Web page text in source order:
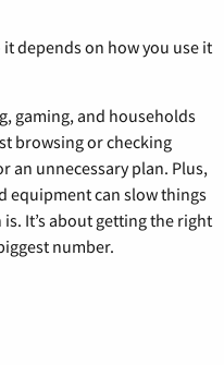
depends on how you use it
gaming, and households
browsing or checking
an unnecessary plan. Plus,
equipment can slow things
It’s about getting the right
number.